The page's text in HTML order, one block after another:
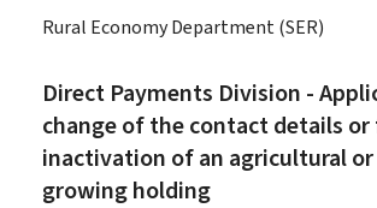
Rural Economy Department (SER)
Direct Payments Division -
change of the contact details
inactivation of an agricultural
growing holding